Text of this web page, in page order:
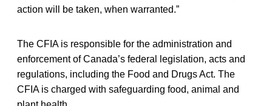
action will be taken, when warranted.”
The CFIA is responsible for the administration and
enforcement of Canada’s federal legislation, acts and
regulations, including the Food and Drugs Act. The
CFIA is charged with safeguarding food, animal and